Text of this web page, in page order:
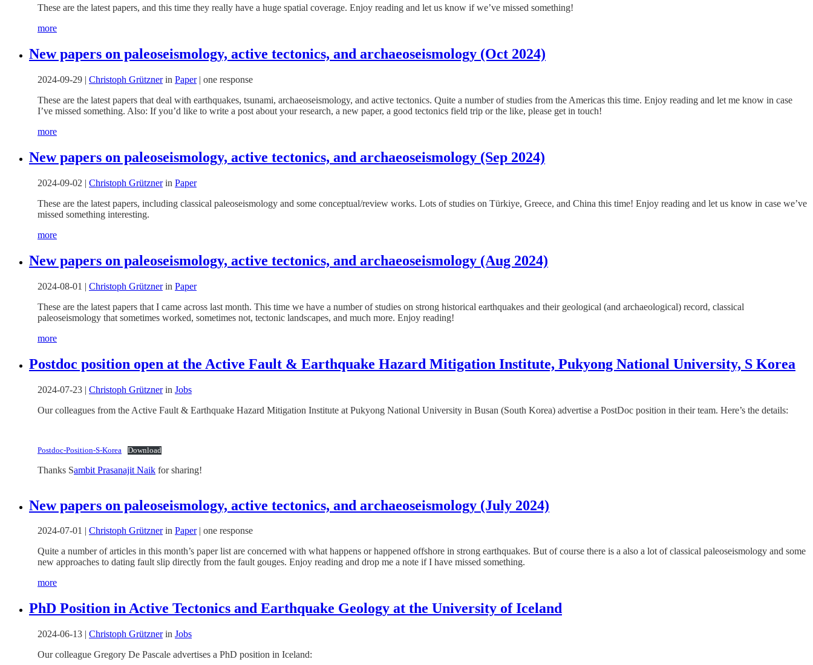
These are the latest papers, and this time they really have a huge spatial coverage. Enjoy reading and let us know if we’ve missed something!
more
New papers on paleoseismology, active tectonics, and archaeoseismology (Oct 2024)
2024-09-29 | Christoph Grütznerin Paper| one response
These are the latest papers that deal with earthquakes, tsunami, archaeoseismology, and active tectonics. Quite a number of studies from the Americas this time. Enjoy reading and let me know in case
I’ve missed something. Also: If you’d like to write a post about your research, a new paper, a good tectonics field trip or the like, please get in touch!
more
New papers on paleoseismology, active tectonics, and archaeoseismology (Sep 2024)
2024-09-02 | Christoph Grütznerin Paper
These are the latest papers, including classical paleoseismology and some conceptual/review works. Lots of studies on Türkiye, Greece, and China this time! Enjoy reading and let us know in case we’ve
missed something interesting.
more
New papers on paleoseismology, active tectonics, and archaeoseismology (Aug 2024)
2024-08-01 | Christoph Grütznerin Paper
These are the latest papers that I came across last month. This time we have a number of studies on strong historical earthquakes and their geological (and archaeological) record, classical
paleoseismology that sometimes worked, sometimes not, tectonic landscapes, and much more. Enjoy reading!
more
Postdoc position open at the Active Fault & Earthquake Hazard Mitigation Institute, Pukyong National University, S Korea
2024-07-23 | Christoph Grütznerin Jobs
Our colleagues from the Active Fault & Earthquake Hazard Mitigation Institute at Pukyong National University in Busan (South Korea) advertise a PostDoc position in their team. Here’s the details:
Postdoc-Position-S-Korea Download
Thanks Sambit Prasanajit Naik for sharing!
New papers on paleoseismology, active tectonics, and archaeoseismology (July 2024)
2024-07-01 Christoph Grütznerin Paper| one response
Quite a number of articles in this month’s paper list are concerned with what happens or happened offshore in strong earthquakes. But of course there is a also a lot of classical paleoseismology and some
new approaches to dating fault slip directly from the fault gouges. Enjoy reading and drop me a note if I have missed something.
more
PhD Position in Active Tectonics and Earthquake Geology at the University of Iceland
2024-06-13 | Christoph Grütznerin Jobs
Our colleague Gregory De Pascale advertises a PhD position in Iceland: